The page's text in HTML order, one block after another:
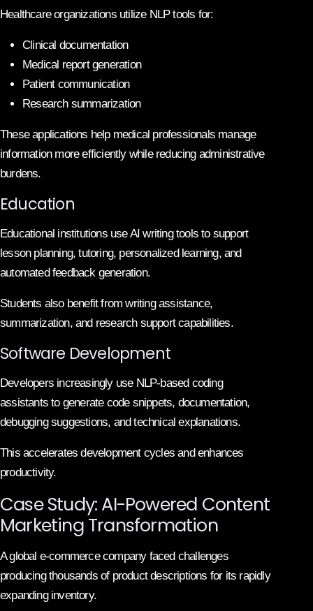
Healthcare organizations utilize NLP tools for:
Clinical documentation
Medical report generation
Patient communication
Research summarization
These applications help medical professionals manage
information more efficiently while reducing administrative
burdens.
Education
Educational institutions use AI writing tools to support
lesson planning, tutoring, personalized learning, and
automated feedback generation.
Students also benefit from writing assistance,
summarization, and research support capabilities.
Software Development
Developers increasingly use NLP-based coding
assistants to generate code snippets, documentation,
debugging suggestions, and technical explanations.
This accelerates development cycles and enhances
productivity.
Case Study: AI-Powered Content
Marketing Transformation
A global e-commerce company faced challenges
producing thousands of product descriptions for its rapidly
expanding inventory.